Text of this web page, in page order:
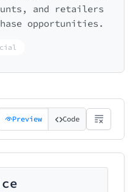
and retailers
opportunities.
Preview Code